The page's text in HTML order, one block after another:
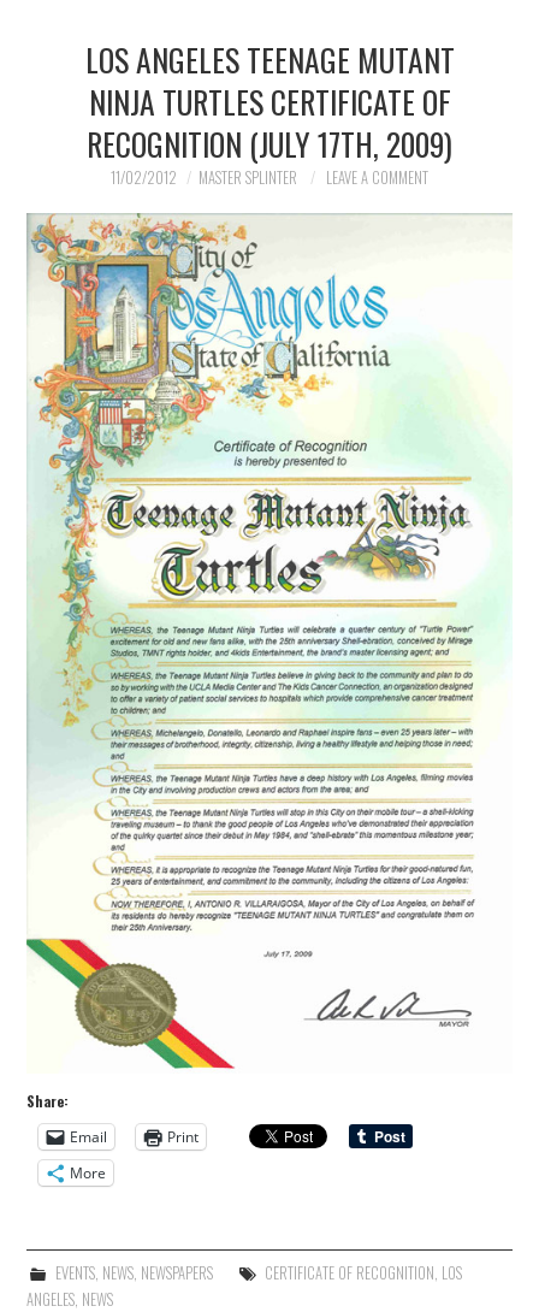
LOS ANGELES TEENAGE MUTANT
NINJA TURTLES CERTIFICATE OF
RECOGNITION (JULY 17TH, 2009)
11/02/2012 MASTER SPLINTER LEAVE A COMMENT
Share:
Email
Print
More
EVENTS, NEWS, NEWSPAPERS CERTIFICATE OF RECOGNITION LOS
ANGELES NEWS